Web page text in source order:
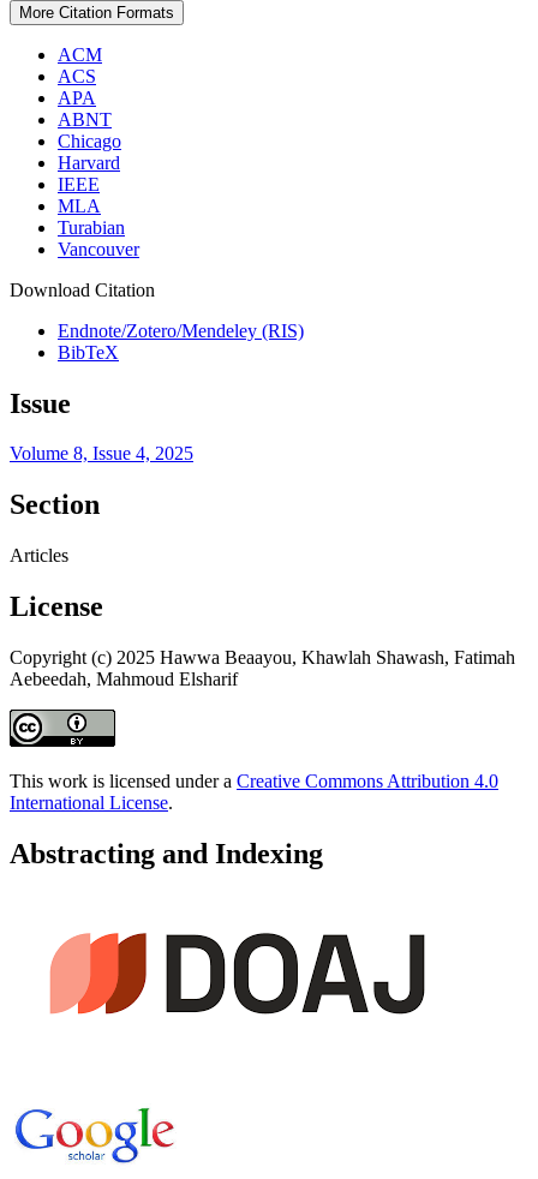
More Citation Formats
ACM
ACS
APA
ABNT
Chicago
Harvard
IEEE
MLA
Turabian
Vancouver
Download Citation
Endnote/Zotero/Mendeley (RIS)
BibTeX
Issue
Volume 8, Issue 4, 2025
Section
Articles
License
Copyright (c) 2025 Hawwa Beaayou, Khawlah Shawash, Fatimah
Aebeedah, Mahmoud Elsharif
This work is licensed under a Creative Commons Attribution 4.0
International License.
Abstracting and Indexing